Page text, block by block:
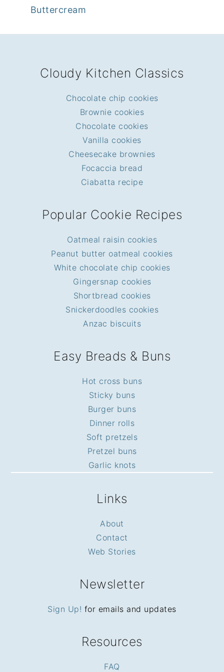
Buttercream
Cloudy Kitchen Classics
Chocolate chip cookies
Brownie cookies
Chocolate cookies
Vanilla cookies
Cheesecake brownies
Focaccia bread
Ciabatta recipe
Popular Cookie Recipes
Oatmeal raisin cookies
Peanut butter oatmeal cookies
White chocolate chip cookies
Gingersnap cookies
Shortbread cookies
Snickerdoodles cookies
Anzac biscuits
Easy Breads & Buns
Hot cross buns
Sticky buns
Burger buns
Dinner rolls
Soft pretzels
Pretzel buns
Garlic knots
Links
About
Contact
Web Stories
Newsletter
Sign Up! for emails and updates
Resources
FAQ